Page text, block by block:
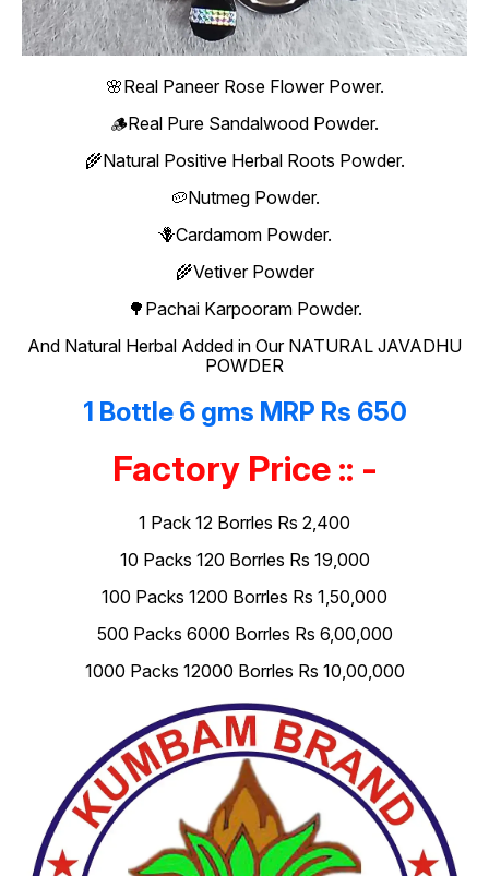
🌸Real Paneer Rose Flower Power.
🪵Real Pure Sandalwood Powder.
🌾Natural Positive Herbal Roots Powder.
🥔Nutmeg Powder.
🪻Cardamom Powder.
🌾Vetiver Powder
🌳Pachai Karpooram Powder.
And Natural Herbal Added in Our NATURAL JAVADHU
POWDER
1 Bottle 6 gms MRP Rs 650
Factory Price :: -
1 Pack 12 Borrles Rs 2,400
10 Packs 120 Borrles Rs 19,000
100 Packs 1200 Borrles Rs 1,50,000
500 Packs 6000 Borrles Rs 6,00,000
1000 Packs 12000 Borrles Rs 10,00,000